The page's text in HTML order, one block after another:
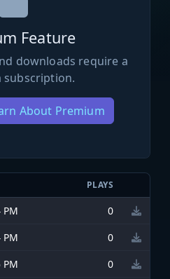
Feature
downloads require a
subscription.
About Premium
PLAYS
PM
0
PM
0
PM
0